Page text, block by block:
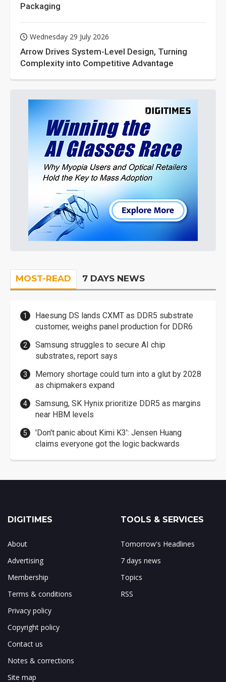
Packaging
Wednesday 29 July 2026
Arrow Drives System-Level Design, Turning
Complexity into Competitive Advantage
MOST-READ 7 DAYS NEWS
Haesung DS lands CXMT as DDR5 substrate
customer, weighs panel production for DDR6
Samsung struggles to secure AI chip
substrates, report says
Memory shortage could turn into a glut by 2028
as chipmakers expand
Samsung, SK Hynix prioritize DDR5 as margins
near HBM levels
'Don't panic about Kimi K3': Jensen Huang
claims everyone got the logic backwards
DIGITIMES
About
Advertising
Membership
Terms & conditions
Privacy policy
Copyright policy
Contact us
Notes & corrections
Site map
TOOLS & SERVICES
Tomorrow's Headlines
7 days news
Topics
RSS